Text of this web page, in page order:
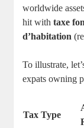
worldwide
hit withtaxe
d’habitation
To illustrate,
expats owning
Tax Type